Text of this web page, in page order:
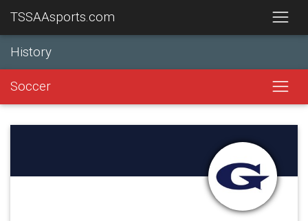
TSSAAsports.com
History
Soccer